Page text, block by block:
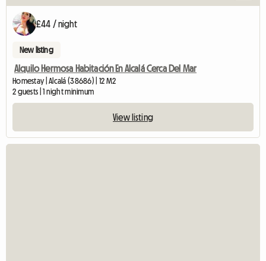
£44 / night
New listing
Alquilo Hermosa Habitación En Alcalá Cerca Del Mar
Homestay | Alcalá (38686) | 12 M2
2 guests | 1 night minimum
View listing